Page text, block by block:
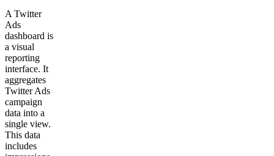
A Twitter
Ads
dashboard is
a visual
reporting
interface. It
aggregates
Twitter Ads
campaign
data into a
single view.
This data
includes